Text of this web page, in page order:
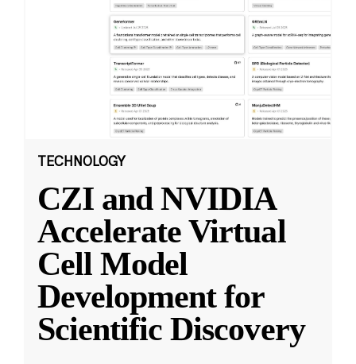
TECHNOLOGY
CZI and NVIDIA
Accelerate Virtual
Cell Model
Development for
Scientific Discovery